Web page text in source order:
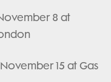
8 at
15 at Gas